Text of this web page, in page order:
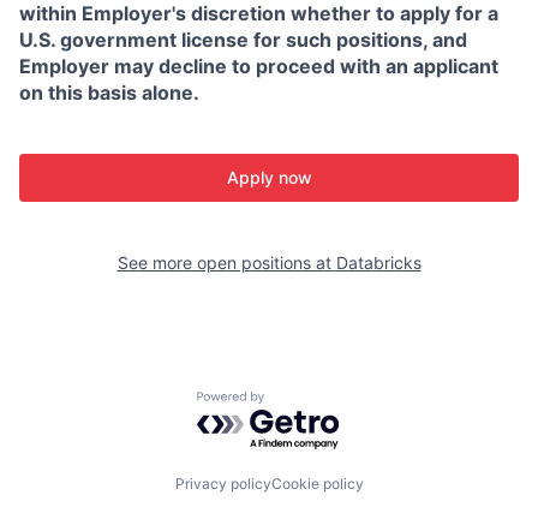
within Employer's discretion whether to apply for a
U.S. government license for such positions, and
Employer may decline to proceed with an applicant
on this basis alone.
Apply now
See more open positions at Databricks
Powered by Getro.com
Privacy policyCookie policy